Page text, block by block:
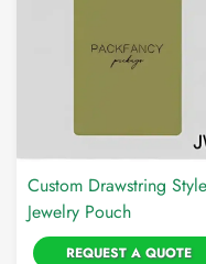
Custom Drawstring Style
Jewelry Pouch
REQUEST A QUOTE